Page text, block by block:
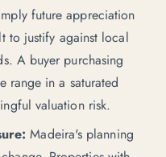
future appreciation
to justify against local
A buyer purchasing
range in a saturated
valuation risk.
Madeira's planning